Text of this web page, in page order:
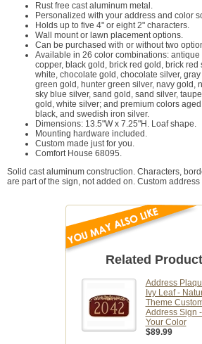
Rust free cast aluminum metal.
Personalized with your address and color
Holds up to five 4" or eight 2" characters.
Wall mount or lawn placement options.
Can be purchased with or without two
Available in 26 color combinations:
copper, black gold, brick red gold, brick red
white, chocolate gold, chocolate silver,
green gold, hunter green silver, navy gold,
sky blue silver, sand gold, sand silver,
gold, white silver; and premium colors
black, and swedish iron silver.
Dimensions: 13.5"W x 7.25"H. Loaf shape.
Mounting hardware included.
Custom made just for you.
Comfort House 68095.
Solid cast aluminum construction. Characters,
are part of the sign, not added on. Custom
Related
Address
Ivy Leaf -
Theme
Address Sign
Your Color
$89.99